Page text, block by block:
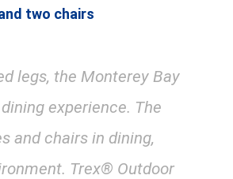
two chairs
legs, the Monterey Bay
experience. The
and chairs in dining,
Trex® Outdoor